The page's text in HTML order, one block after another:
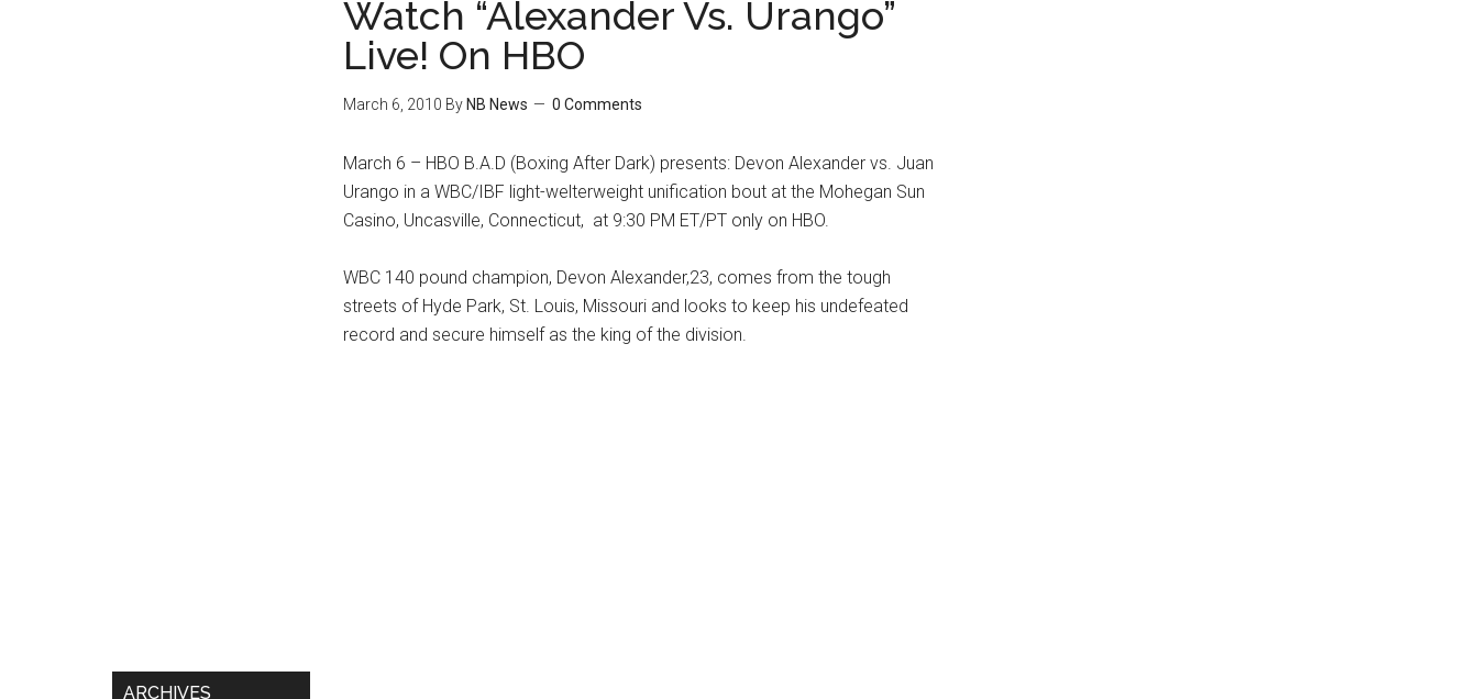
Watch “Alexander Vs. Urango”
Live! On HBO
March 6, 2010 By NB News 0 Comments
March 6 – HBO B.A.D (Boxing After Dark) presents: Devon Alexander vs. Juan
Urango in a WBC/IBF light-welterweight unification bout at the Mohegan Sun
Casino, Uncasville, Connecticut, at 9:30 PM ET/PT only on HBO.
WBC 140 pound champion, Devon Alexander,23, comes from the tough
streets of Hyde Park, St. Louis, Missouri and looks to keep his undefeated
record and secure himself as the king of the division.
ARCHIVES